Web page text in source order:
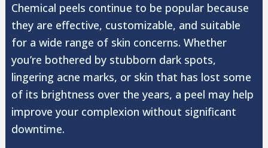
Chemical peels continue to be popular because
they are effective, customizable, and suitable
for a wide range of skin concerns. Whether
you’re bothered by stubborn dark spots,
lingering acne marks, or skin that has lost some
of its brightness over the years, a peel may help
improve your complexion without significant
downtime.